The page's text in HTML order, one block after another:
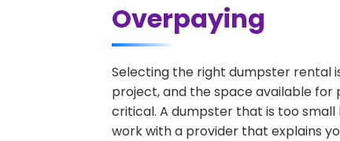
Overpaying
Selecting the right dumpster rental
project, and the space available for
critical. A dumpster that is too
work with a provider that explains